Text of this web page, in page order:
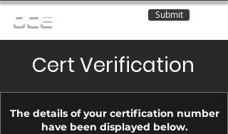
OCE Submit
Cert Verification
The details of your certification number
have been displayed below.